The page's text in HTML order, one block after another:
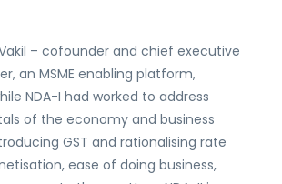
– cofounder and chief executive
an MSME enabling platform,
NDA-I had worked to address
of the economy and business
GST and rationalising rate
ease of doing business,